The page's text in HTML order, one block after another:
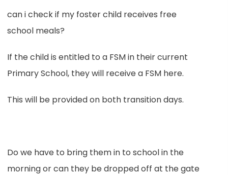
can i check if my foster child receives free
school meals?
If the child is entitled to a FSM in their current
Primary School, they will receive a FSM here.
This will be provided on both transition days.
Do we have to bring them in to school in the
morning or can they be dropped off at the gate